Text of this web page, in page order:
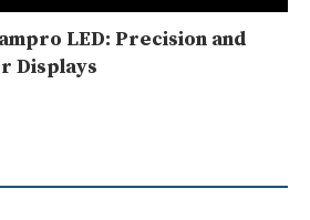
LED: Precision and
Displays